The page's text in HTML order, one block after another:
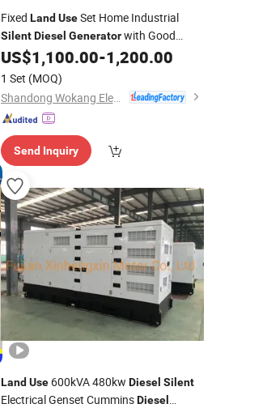
Fixed Land UseSet Home Industrial
Silent Diesel Generatorwith Good
Service
US$1,100.00-1,200.00
1 Set (MOQ)
Shandong Wokang Electric Power Technology Co., Ltd
Send Inquiry
Land Use600kVA 480kw Diesel Silent
Electrical Genset CumminsDiesel